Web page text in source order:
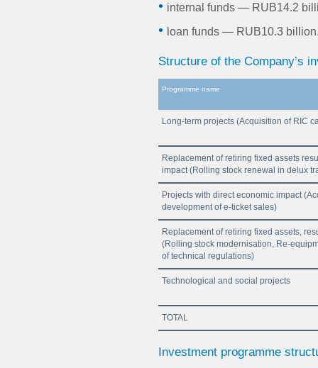
internal funds — RUB14.2
loan funds — RUB10.3
Structure of the Company’s
Programme name
Long-term projects (Acquisition of RIC
Replacement of retiring fixed assets
impact (Rolling stock renewal in delux
Projects with direct economic impact
development of e-ticket sales)
Replacement of retiring fixed assets,
(Rolling stock modernisation, Re-
of technical regulations)
Technological and social projects
TOTAL
Investment programme